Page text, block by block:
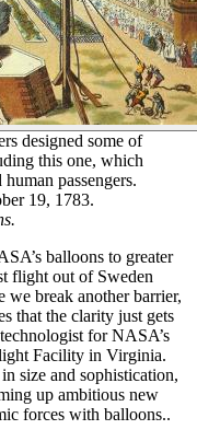
designed some of
this one, which
passengers.
19, 1783.
balloons to greater
flight out of Sweden
we break another barrier,
that the clarity just gets
for NASA’s
Facility in Virginia.
size and sophistication,
up ambitious new
forces with balloons..